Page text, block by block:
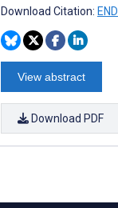
Download Citation: END
View abstract
Download PDF